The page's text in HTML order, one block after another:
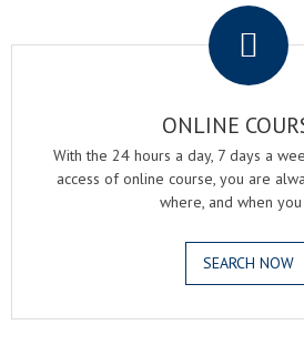
ONLINE
With the 24 hours a day, 7 days a
access of online course, you are
where, and when
SEARCH NOW